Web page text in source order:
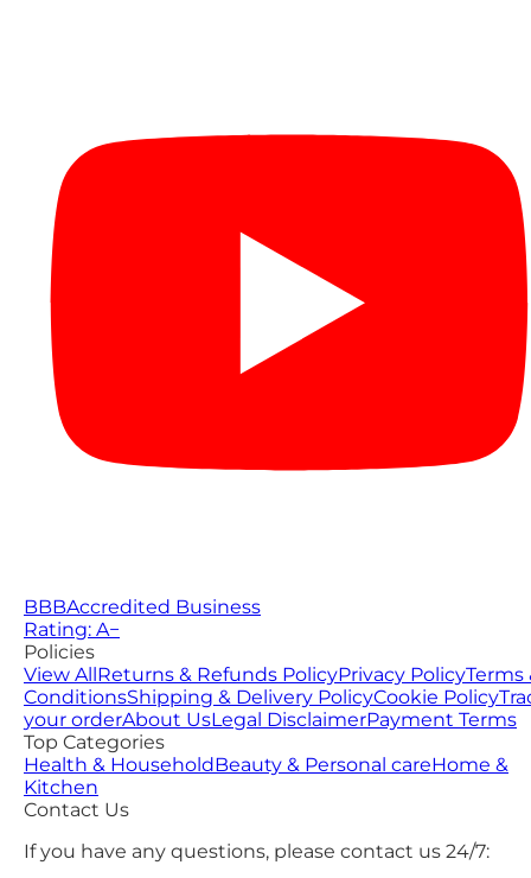
BBBAccredited Business
Rating: A−
Policies
View AllReturns & Refunds PolicyPrivacy PolicyTerms
ConditionsShipping & Delivery PolicyCookie Policy
your orderAbout UsLegal DisclaimerPayment Terms
Top Categories
Health & HouseholdBeauty & Personal careHome &
Kitchen
Contact Us
If you have any questions, please contact us 24/7: